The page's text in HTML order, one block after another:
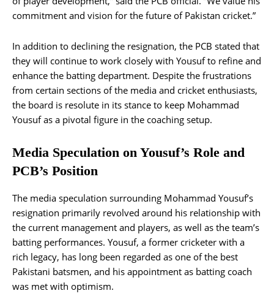
commitment and vision for the future of Pakistan cricket.”
In addition to declining the resignation, the PCB stated that
they will continue to work closely with Yousuf to refine and
enhance the batting department. Despite the frustrations
from certain sections of the media and cricket enthusiasts,
the board is resolute in its stance to keep Mohammad
Yousuf as a pivotal figure in the coaching setup.
Media Speculation on Yousuf’s Role and
PCB’s Position
The media speculation surrounding Mohammad Yousuf’s
resignation primarily revolved around his relationship with
the current management and players, as well as the team’s
batting performances. Yousuf, a former cricketer with a
rich legacy, has long been regarded as one of the best
Pakistani batsmen, and his appointment as batting coach
was met with optimism.